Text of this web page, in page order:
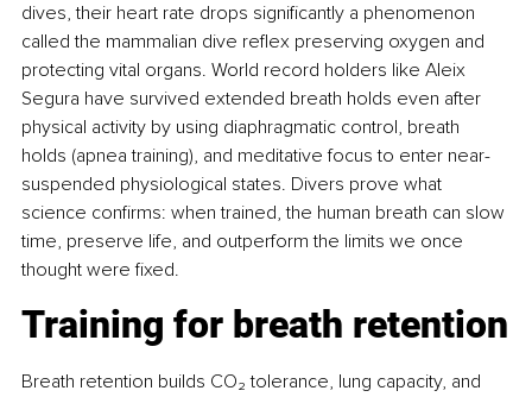
dives, their heart rate drops signiﬁcantly a phenomenon
called the mammalian dive reﬂex preserving oxygen and
protecting vital organs. World record holders like Aleix
Segura have survived extended breath holds even after
physical activity by using diaphragmatic control, breath
holds (apnea training), and meditative focus to enter near-
suspended physiological states. Divers prove what
science conﬁrms: when trained, the human breath can slow
time, preserve life, and outperform the limits we once
thought were ﬁxed.
Training for breath retention
Breath retention builds CO₂ tolerance, lung capacity, and